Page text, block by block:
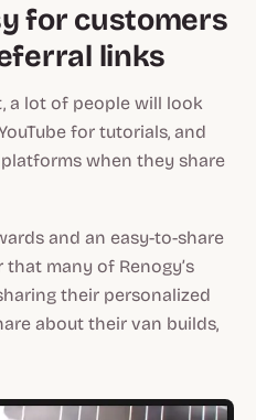
for customers
links
a lot of people will look
for tutorials, and
when they share
and an easy-to-share
many of Renogy’s
their personalized
about their van builds,